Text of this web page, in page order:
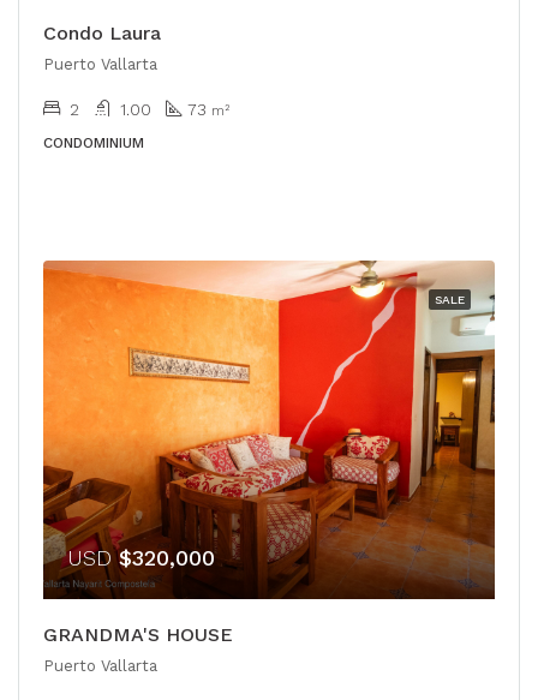
Condo Laura
Puerto Vallarta
2 1.00 73 m²
CONDOMINIUM
SALE
USD$320,000
GRANDMA'S HOUSE
Puerto Vallarta